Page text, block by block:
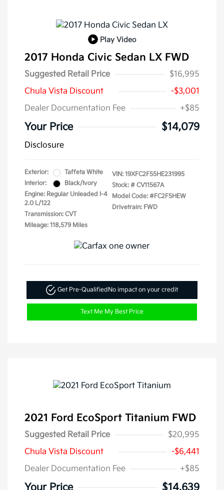
Play Video
2017 Honda Civic Sedan LX FWD
Suggested Retail Price
$16,995
Chula Vista Discount
-$3,001
Dealer Documentation Fee
+$85
Your Price $14,079
Disclosure
Exterior:
Taffeta White
Interior:
Black/Ivory
Engine: Regular Unleaded I-4
2.0 L/122
Transmission: CVT
Mileage: 118,579 Miles
VIN: 19XFC2F55HE231995
Stock: # CV11567A
Model Code: #FC2F5HEW
Drivetrain: FWD
Get Pre-Qualified No impact on your credit
Text Me My Best Price
2021 Ford EcoSport Titanium FWD
Suggested Retail Price
$20,995
Chula Vista Discount
-$6,441
Dealer Documentation Fee
+$85
Your Price $14,639